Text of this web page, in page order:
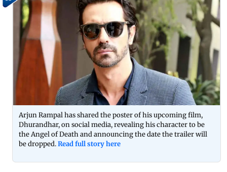
Arjun Rampal has shared the poster of his upcoming film,
Dhurandhar, on social media, revealing his character to be
the Angel of Death and announcing the date the trailer will
be dropped.Read full story here